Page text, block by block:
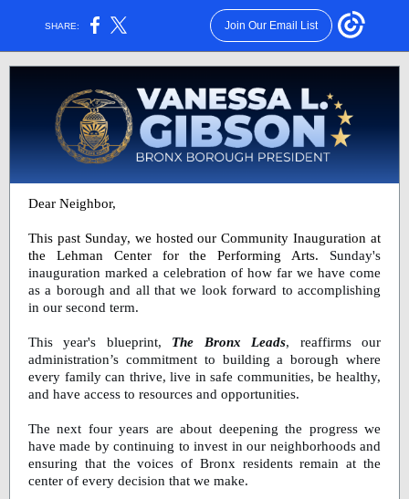
SHARE: Join Our Email List
Dear Neighbor,
This past Sunday, we hosted our Community Inauguration at
the Lehman Center for the Performing Arts. Sunday's
inauguration marked a celebration of how far we have come
as a borough and all that we look forward to accomplishing
in our second term.
This year's blueprint, The Bronx Leads, reaffirms our
administration’s commitment to building a borough where
every family can thrive, live in safe communities, be healthy,
and have access to resources and opportunities.
The next four years are about deepening the progress we
have made by continuing to invest in our neighborhoods and
ensuring that the voices of Bronx residents remain at the
center of every decision that we make.